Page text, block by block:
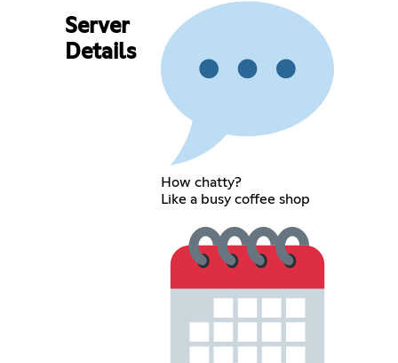
Server
Details
How chatty?
Like a busy coffee shop